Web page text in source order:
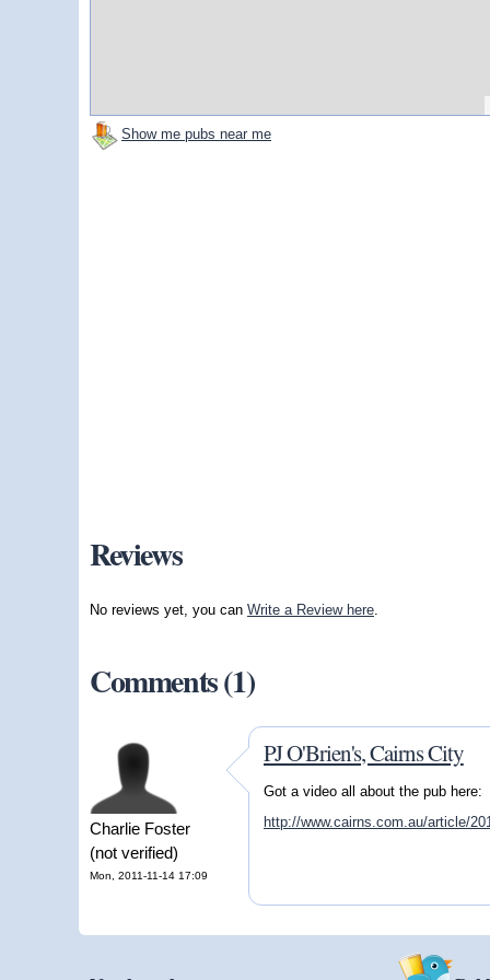
Show me pubs near me
Reviews
No reviews yet, you can Write a Review here
Comments (1)
Charlie Foster
(not verified)
Mon, 2011-11-14 17:09
PJ O'Brien's, Cairns City
Got a video all about the pub here:
http://www.cairns.com.au/article/